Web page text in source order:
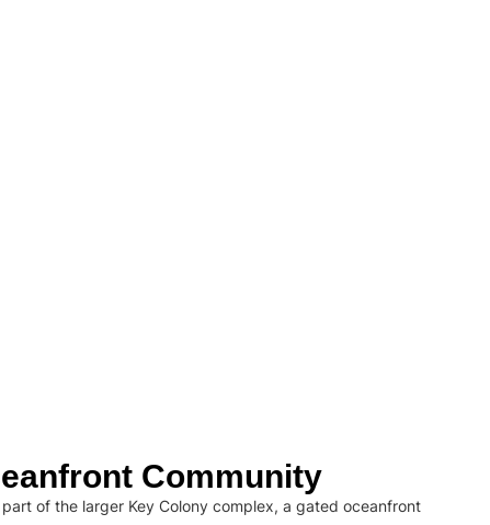
Community
part of the larger Key Colony complex, a gated oceanfront